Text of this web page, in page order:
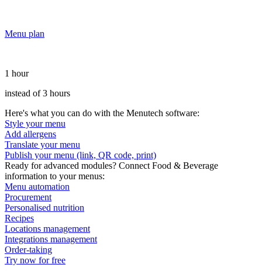
Menu plan
1 hour
instead of 3 hours
Here's what you can do with the Menutech software:
Style your menu
Add allergens
Translate your menu
Publish your menu (link, QR code, print)
Ready for advanced modules? Connect Food & Beverage
information to your menus:
Menu automation
Procurement
Personalised nutrition
Recipes
Locations management
Integrations management
Order-taking
Try now for free